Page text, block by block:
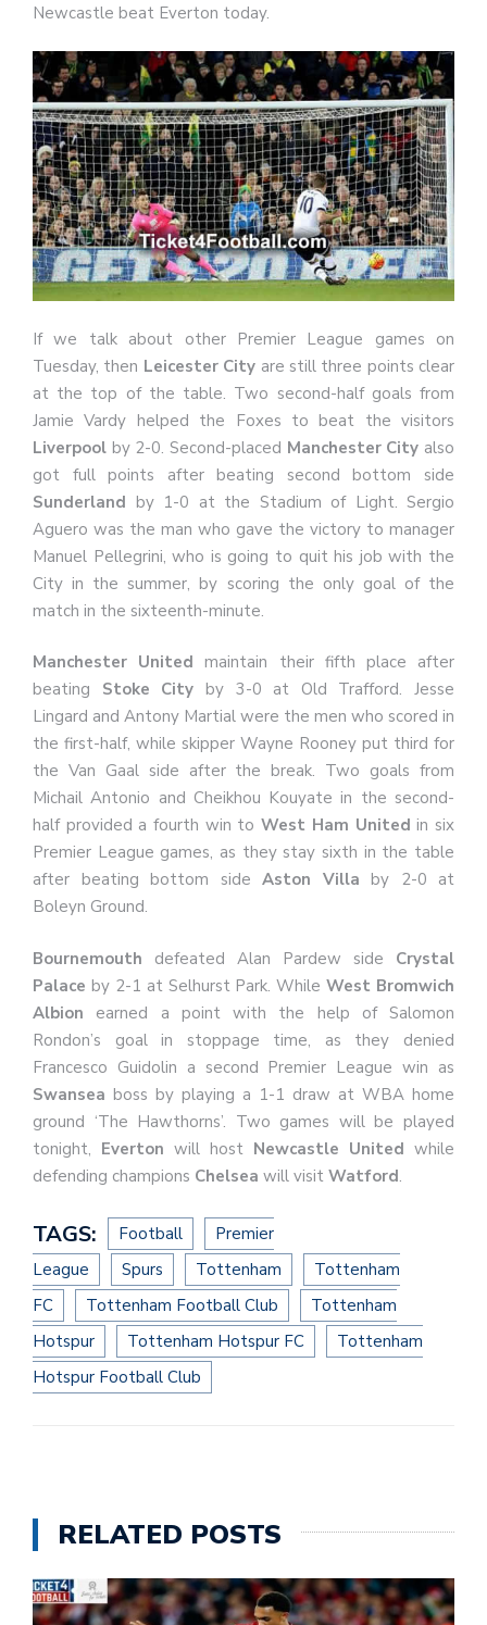
Newcastle beat Everton today.
If we talk about other Premier League games on
Tuesday, then Leicester City are still three points clear
at the top of the table. Two second-half goals from
Jamie Vardy helped the Foxes to beat the visitors
Liverpool by 2-0. Second-placed Manchester City also
got full points after beating second bottom side
Sunderland by 1-0 at the Stadium of Light. Sergio
Aguero was the man who gave the victory to manager
Manuel Pellegrini, who is going to quit his job with the
City in the summer, by scoring the only goal of the
match in the sixteenth-minute.
Manchester United maintain their fifth place after
beating Stoke City by 3-0 at Old Trafford. Jesse
Lingard and Antony Martial were the men who scored in
the first-half, while skipper Wayne Rooney put third for
the Van Gaal side after the break. Two goals from
Michail Antonio and Cheikhou Kouyate in the second-
half provided a fourth win toWest Ham United in six
Premier League games, as they stay sixth in the table
after beating bottom side Aston Villa by 2-0 at
Boleyn Ground.
Bournemouth defeated Alan Pardew side Crystal
Palace by 2-1 at Selhurst Park. WhileWest Bromwich
Albion earned a point with the help of Salomon
Rondon’s goal in stoppage time, as they denied
Francesco Guidolin a second Premier League win as
Swansea boss by playing a 1-1 draw at WBA home
ground ‘The Hawthorns’. Two games will be played
tonight, Everton will host Newcastle United while
defending champions Chelsea will visit Watford.
TAGS: Football
Premier
League
Spurs Tottenham
Tottenham
FC
Tottenham Football Club
Tottenham
Hotspur
Tottenham Hotspur FC
Tottenham
Hotspur Football Club
RELATED POSTS